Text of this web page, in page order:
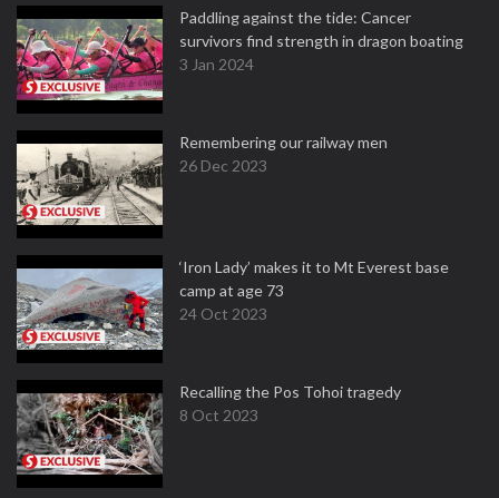
Paddling against the tide: Cancer
survivors find strength in dragon boating
3 Jan 2024
Remembering our railway men
26 Dec 2023
‘Iron Lady’ makes it to Mt Everest base
camp at age 73
24 Oct 2023
Recalling the Pos Tohoi tragedy
8 Oct 2023